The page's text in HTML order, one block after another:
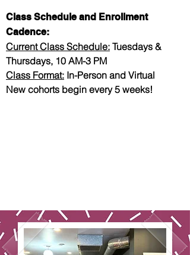
Class Schedule and Enrollment
Cadence:
Current Class Schedule: Tuesdays &
Thursdays, 10 AM-3 PM
Class Format: In-Person and Virtual
New cohorts begin every 5 weeks!